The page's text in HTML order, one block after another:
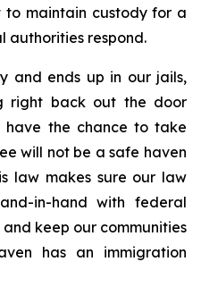
to maintain custody for a
authorities respond.
and ends up in our jails,
right back out the door
the chance to take
will not be a safe haven
law makes sure our law
in-hand with federal
keep our communities
has an immigration